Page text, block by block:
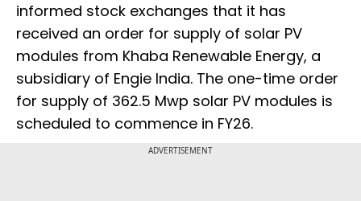
informed stock exchanges that it has
received an order for supply of solar PV
modules from Khaba Renewable Energy, a
subsidiary of Engie India. The one-time order
for supply of 362.5 Mwp solar PV modules is
scheduled to commence in FY26.
ADVERTISEMENT